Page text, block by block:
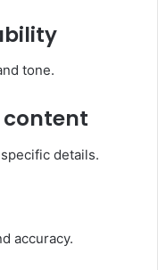
tone.
content
details.
accuracy.